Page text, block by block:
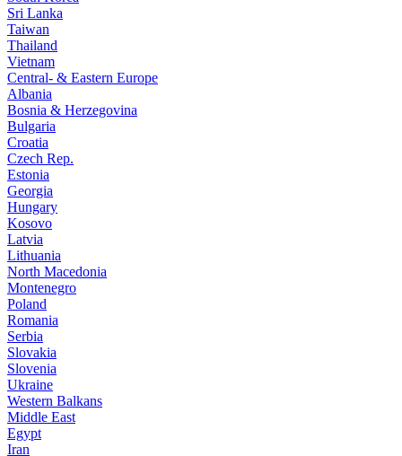
Sri Lanka
Taiwan
Thailand
Vietnam
Central- & Eastern Europe
Albania
Bosnia & Herzegovina
Bulgaria
Croatia
Czech Rep.
Estonia
Georgia
Hungary
Kosovo
Latvia
Lithuania
North Macedonia
Montenegro
Poland
Romania
Serbia
Slovakia
Slovenia
Ukraine
Western Balkans
Middle East
Egypt
Iran